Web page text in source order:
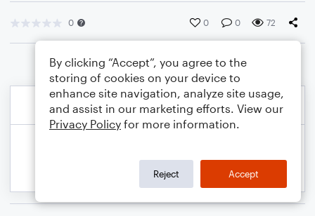
0 0 0 72
By clicking “Accept”, you agree to the
storing of cookies on your device to
enhance site navigation, analyze site usage,
and assist in our marketing efforts. View our
Privacy Policy for more information.
Reject Accept